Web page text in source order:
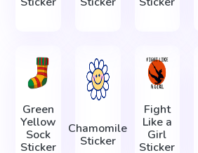
Green
Yellow
Sock
Sticker
Chamomile
Sticker
Fight
Like a
Girl
Sticker